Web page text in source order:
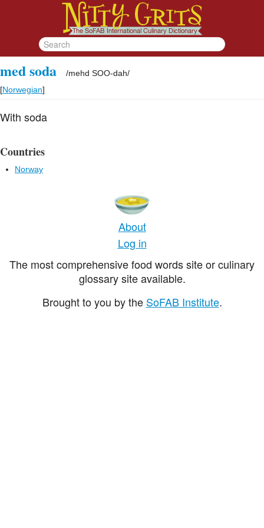
med soda /mehd SOO-dah/
[Norwegian]
With soda
Countries
Norway
About
Log in
The most comprehensive food words site or culinary
glossary site available.
Brought to you by the SoFAB Institute.